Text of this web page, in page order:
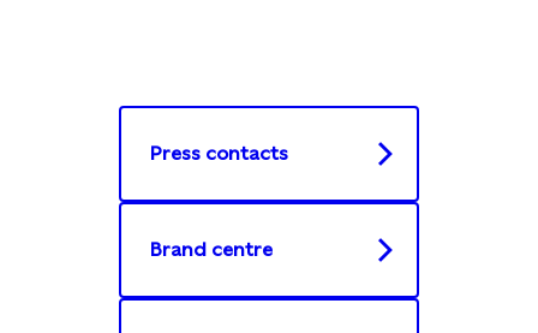
Press contacts
Brand centre